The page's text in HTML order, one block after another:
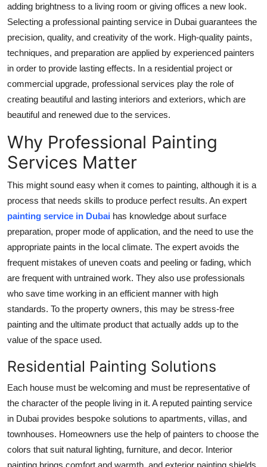
Guest Posting
Crypto
Advertise with US
Business
Finance
Tech
Real Estate
General
Top 10
How To
Support Number
adding brightness to a living room or giving offices a new look.
Selecting a professional painting service in Dubai guarantees the
precision, quality, and creativity of the work. High-quality paints,
techniques, and preparation are applied by experienced painters
in order to provide lasting effects. In a residential project or
commercial upgrade, professional services play the role of
creating beautiful and lasting interiors and exteriors, which are
beautiful and renewed due to the services.
Why Professional Painting
Services Matter
This might sound easy when it comes to painting, although it is a
process that needs skills to produce perfect results. An expert
painting service in Dubai has knowledge about surface
preparation, proper mode of application, and the need to use the
appropriate paints in the local climate. The expert avoids the
frequent mistakes of uneven coats and peeling or fading, which
are frequent with untrained work. They also use professionals
who save time working in an efficient manner with high
standards. To the property owners, this may be stress-free
painting and the ultimate product that actually adds up to the
value of the space used.
Residential Painting Solutions
Each house must be welcoming and must be representative of
the character of the people living in it. A reputed painting service
in Dubai provides bespoke solutions to apartments, villas, and
townhouses. Homeowners use the help of painters to choose the
colors that suit natural lighting, furniture, and decor. Interior
painting brings comfort and warmth, and exterior painting shields